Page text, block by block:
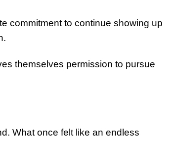
commitment to continue showing up
themselves permission to pursue
What once felt like an endless